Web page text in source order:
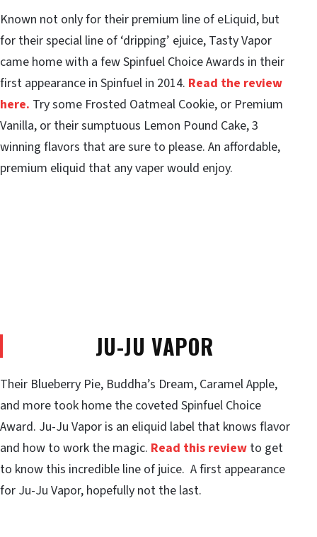
Known not only for their premium line of eLiquid, but
for their special line of ‘dripping’ ejuice, Tasty Vapor
came home with a few Spinfuel Choice Awards in their
first appearance in Spinfuel in 2014. Read the review
here. Try some Frosted Oatmeal Cookie, or Premium
Vanilla, or their sumptuous Lemon Pound Cake, 3
winning flavors that are sure to please. An affordable,
premium eliquid that any vaper would enjoy.
JU-JU VAPOR
Their Blueberry Pie, Buddha’s Dream, Caramel Apple,
and more took home the coveted Spinfuel Choice
Award. Ju-Ju Vapor is an eliquid label that knows flavor
and how to work the magic. Read this review to get
to know this incredible line of juice. A first appearance
for Ju-Ju Vapor, hopefully not the last.